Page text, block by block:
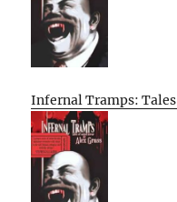
Infernal Tramps: